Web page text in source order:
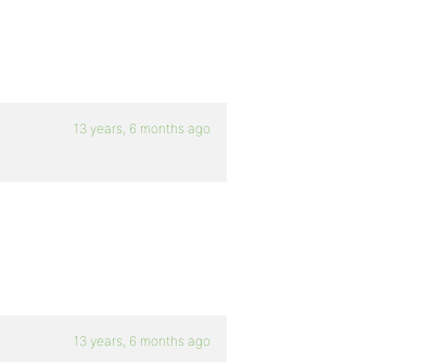
13 years, 6 months ago
13 years, 6 months ago